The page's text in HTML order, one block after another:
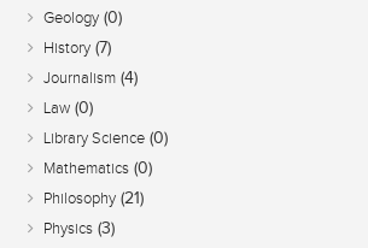
Geology (0)
History (7)
Journalism (4)
Law (0)
Library Science (0)
Mathematics (0)
Philosophy (21)
Physics (3)